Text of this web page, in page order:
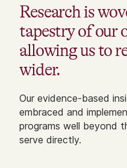
Research is
tapestry of our
allowing us to
wider.
Our evidence-based
embraced and
programs well beyond
serve directly.